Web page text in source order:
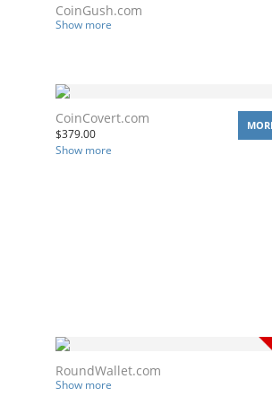
CoinGush.com
Show more
CoinCovert.com
$379.00
Show more
RoundWallet.com
Show more